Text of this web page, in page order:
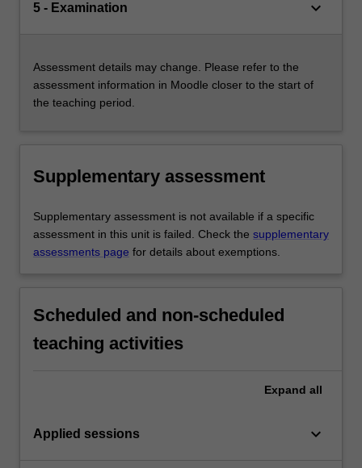
5 - Examination keyboard_arrow_down
Assessment details may change. Please refer to the
assessment information in Moodle closer to the start of
the teaching period.
Supplementary assessment
Supplementary assessment is not available if a specific
assessment in this unit is failed. Check the supplementary
assessments page for details about exemptions.
Scheduled and non-scheduled
teaching activities
Expand all
Applied sessions keyboard_arrow_down